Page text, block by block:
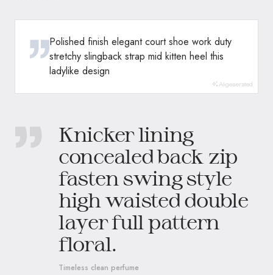
Polished finish elegant court shoe work duty
stretchy slingback strap mid kitten heel this
ladylike design
AI-generated
Knicker lining
concealed back zip
fasten swing style
high waisted double
layer full pattern
floral.
Timeless clean perfume